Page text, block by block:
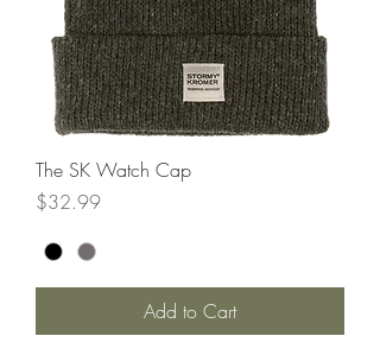
The SK Watch Cap
Price
$32.99
Add to Cart